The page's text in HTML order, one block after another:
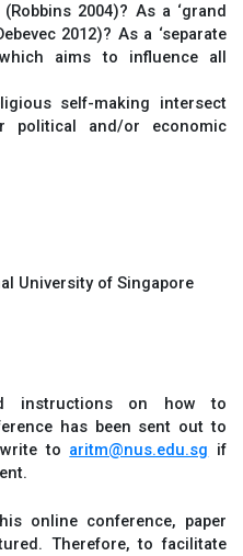
2004)? As a ‘grand
2012)? As a ‘separate
aims to influence all
self-making intersect
political and/or economic
University of Singapore
instructions on how to
has been sent out to
to aritm@nus.edu.sg if
online conference, paper
Therefore, to facilitate